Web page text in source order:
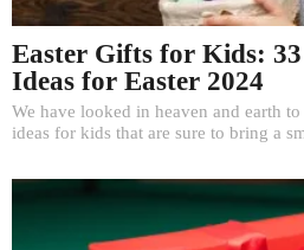
Easter Gifts for Kids:
Ideas for Easter 2024
We have looked in heaven and earth
ideas for kids that are sure to bring a